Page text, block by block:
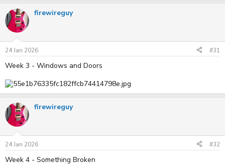
firewireguy
24 Jan 2026 #31
Week 3 - Windows and Doors
firewireguy
24 Jan 2026 #32
Week 4 - Something Broken